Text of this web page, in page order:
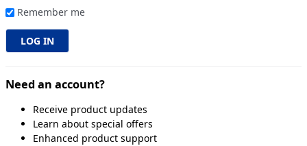
Remember me
Need an account?
Receive product updates
Learn about special offers
Enhanced product support